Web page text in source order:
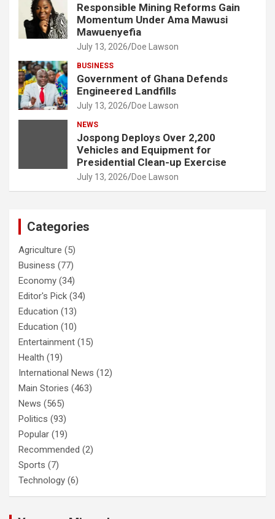
Responsible Mining Reforms Gain
Momentum Under Ama Mawusi
Mawuenyefia
July 13, 2026 Doe Lawson
BUSINESS
Government of Ghana Defends
Engineered Landfills
July 13, 2026 Doe Lawson
NEWS
Jospong Deploys Over 2,200
Vehicles and Equipment for
Presidential Clean-up Exercise
July 13, 2026 Doe Lawson
Categories
Agriculture (5)
Business (77)
Economy (34)
Editor's Pick (34)
Education (13)
Education (10)
Entertainment (15)
Health (19)
International News (12)
Main Stories (463)
News (565)
Politics (93)
Popular (19)
Recommended (2)
Sports (7)
Technology (6)